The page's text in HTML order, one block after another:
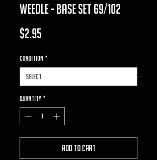
weedle - base set 69/102
$2.95
Condition *
Quantity *
Add to Cart